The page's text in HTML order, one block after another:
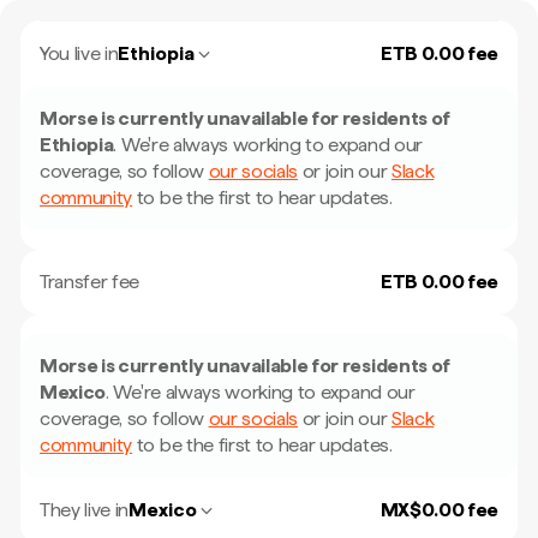
You live inEthiopia ETB 0.00 fee
Morse is currently unavailable for residents of
Ethiopia. We're always working to expand our
coverage, so follow our socials or join ourSlack
community to be the first to hear updates.
Transfer fee ETB 0.00 fee
Morse is currently unavailable for residents of
Mexico. We're always working to expand our
coverage, so follow our socials or join ourSlack
community to be the first to hear updates.
They live inMexico MX$0.00 fee